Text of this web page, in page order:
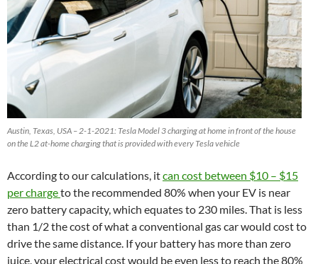
Austin, Texas, USA – 2-1-2021: Tesla Model 3 charging at home in front of the house
on the L2 at-home charging that is provided with every Tesla vehicle
According to our calculations, itcan cost between $10 – $15
per chargeto the recommended 80% when your EV is near
zero battery capacity, which equates to 230 miles. That is less
than 1/2 the cost of what a conventional gas car would cost to
drive the same distance. If your battery has more than zero
juice, your electrical cost would be even less to reach the 80%